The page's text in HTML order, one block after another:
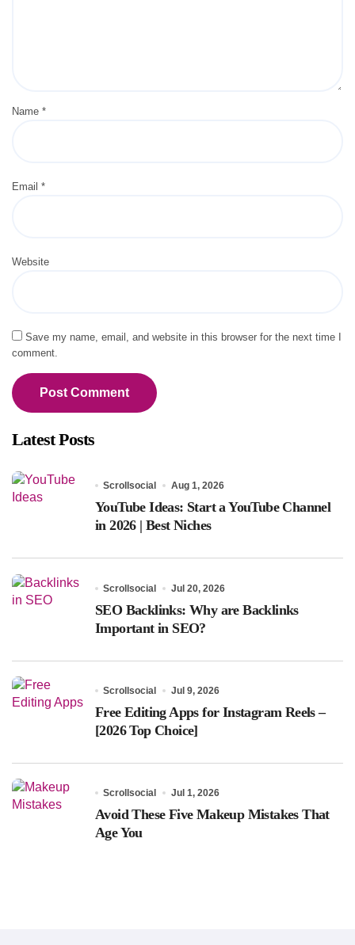
Name *
Email *
Website
Save my name, email, and website in this browser for the next time I
comment.
Latest Posts
Scrollsocial Aug 1, 2026
YouTube Ideas: Start a YouTube Channel
in 2026 | Best Niches
Scrollsocial Jul 20, 2026
SEO Backlinks: Why are Backlinks
Important in SEO?
Scrollsocial Jul 9, 2026
Free Editing Apps for Instagram Reels –
[2026 Top Choice]
Scrollsocial Jul 1, 2026
Avoid These Five Makeup Mistakes That
Age You